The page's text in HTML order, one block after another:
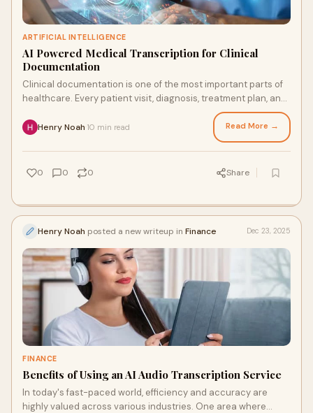
ARTIFICIAL INTELLIGENCE
AI Powered Medical Transcription for Clinical
Documentation
Clinical documentation is one of the most important parts of
healthcare. Every patient visit, diagnosis, treatment plan, and
Henry Noah 10 min read Read More →
0 0 0 Share
Henry Noah posted a new writeup in Finance Dec 23, 2025
FINANCE
Benefits of Using an AI Audio Transcription Service
In today's fast-paced world, efficiency and accuracy are
highly valued across various industries. One area where